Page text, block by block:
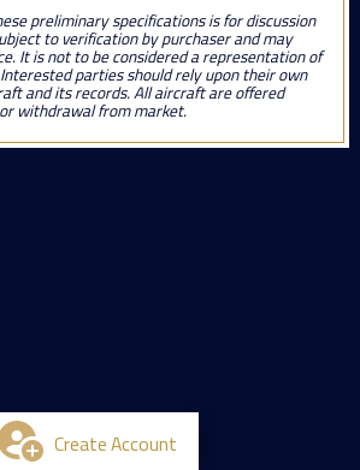
preliminary specifications is for discussion
to verification by purchaser and may
It is not to be considered a representation of
parties should rely upon their own
and its records. All aircraft are offered
withdrawal from market.
Create Account